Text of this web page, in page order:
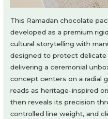
This Ramadan chocolate
developed as a premium
cultural storytelling with
designed to protect
delivering a ceremonial
concept centers on a radial
reads as heritage-inspired
then reveals its precision
controlled line weight, and